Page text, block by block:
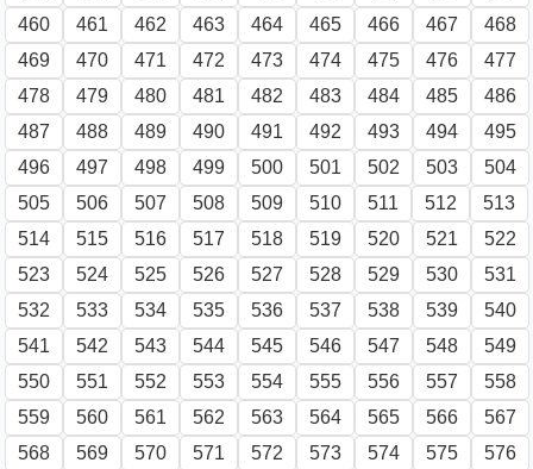
460
461 462 463 464 465 466 467
468
469
470 471 472 473 474 475 476
477
478
479 480 481 482 483 484 485
486
487
488 489 490 491 492 493 494
495
496
497 498 499 500 501 502 503
504
505
506 507 508 509 510 511 512
513
514
515 516 517 518 519 520 521
522
523
524 525 526 527 528 529 530
531
532
533 534 535 536 537 538 539
540
541
542 543 544 545 546 547 548
549
550
551 552 553 554 555 556 557
558
559
560 561 562 563 564 565 566
567
568
569 570 571 572 573 574 575
576